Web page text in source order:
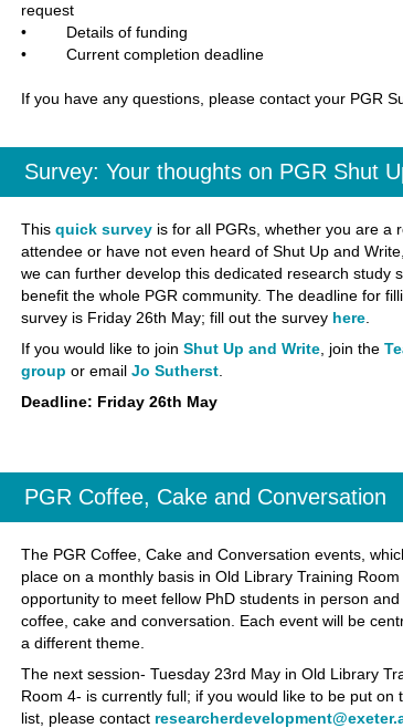
request
• Details of funding
• Current completion deadline
If you have any questions, please contact your PGR
Survey: Your thoughts on PGR Shut
This quick surveyis for all PGRs, whether you are a
attendee or have not even heard of Shut Up and
we can further develop this dedicated research study
benefit the whole PGR community. The deadline for
survey is Friday 26th May; fill out the survey here.
If you would like to join Shut Up and Write, join the
group or email Jo Sutherst.
Deadline: Friday 26th May
PGR Coffee, Cake and Conversation
The PGR Coffee, Cake and Conversation events,
place on a monthly basis in Old Library Training
opportunity to meet fellow PhD students in person
coffee, cake and conversation. Each event will be
a different theme.
The next session- Tuesday 23rd May in Old Library
Room 4- is currently full; if you would like to be put on
list, please contact